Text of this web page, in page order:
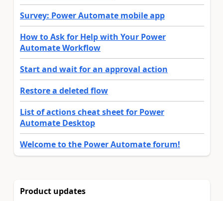
Survey: Power Automate mobile app
How to Ask for Help with Your Power
Automate Workflow
Start and wait for an approval action
Restore a deleted flow
List of actions cheat sheet for Power
Automate Desktop
Welcome to the Power Automate forum!
Product updates